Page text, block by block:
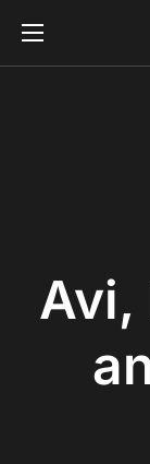
Avi,